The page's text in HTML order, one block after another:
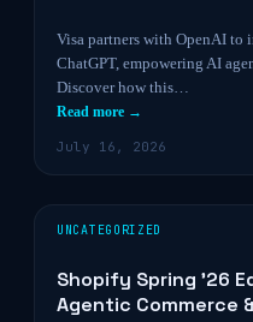
Visa partners with OpenAI to
ChatGPT, empowering AI
Discover how this…
Read more →
July 16, 2026
UNCATEGORIZED
Shopify Spring ’26
Agentic Commerce